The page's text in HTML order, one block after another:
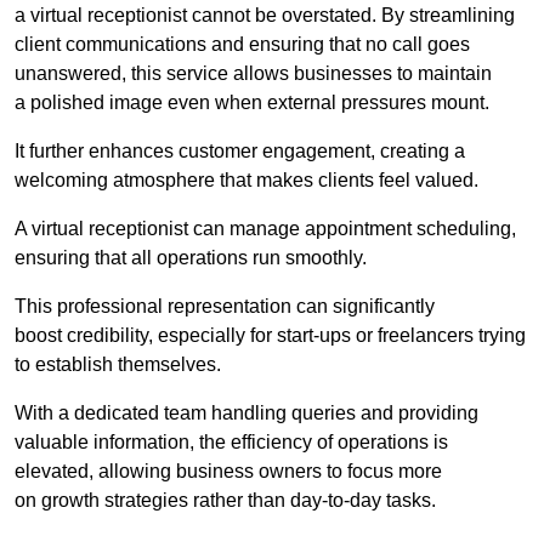
a virtual receptionist cannot be overstated. By streamlining
client communications and ensuring that no call goes
unanswered, this service allows businesses to maintain
a polished image even when external pressures mount.
It further enhances customer engagement, creating a
welcoming atmosphere that makes clients feel valued.
A virtual receptionist can manage appointment scheduling,
ensuring that all operations run smoothly.
This professional representation can significantly
boost credibility, especially for start-ups or freelancers trying
to establish themselves.
With a dedicated team handling queries and providing
valuable information, the efficiency of operations is
elevated, allowing business owners to focus more
on growth strategies rather than day-to-day tasks.